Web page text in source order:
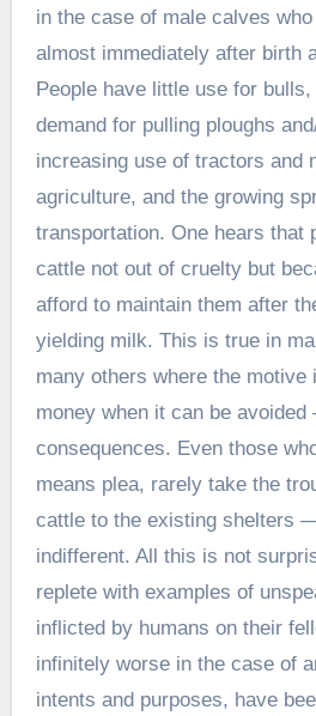
in the case of male calves
almost immediately after birth
People have little use for
demand for pulling ploughs
increasing use of tractors and
agriculture, and the growing
transportation. One hears that
cattle not out of cruelty but
afford to maintain them after
yielding milk. This is true in
many others where the motive
money when it can be
consequences. Even those
means plea, rarely take the
cattle to the existing shelters
indifferent. All this is not
replete with examples of
inflicted by humans on their
infinitely worse in the case of
intents and purposes, have